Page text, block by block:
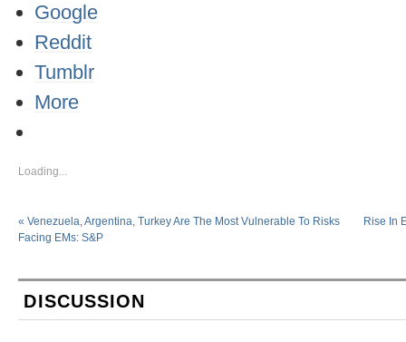
Google
Reddit
Tumblr
More
Loading...
« Venezuela, Argentina, Turkey Are The Most Vulnerable To Risks
Facing EMs: S&P
Rise In
DISCUSSION